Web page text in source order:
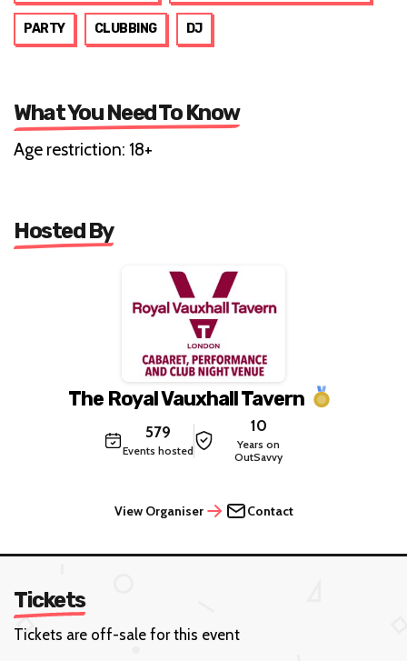
PARTY CLUBBING DJ
What You Need To Know
Age restriction: 18+
Hosted By
The Royal Vauxhall Tavern
579
Events hosted
10
Years on
OutSavvy
View Organiser Contact
Tickets
Tickets are off-sale for this event